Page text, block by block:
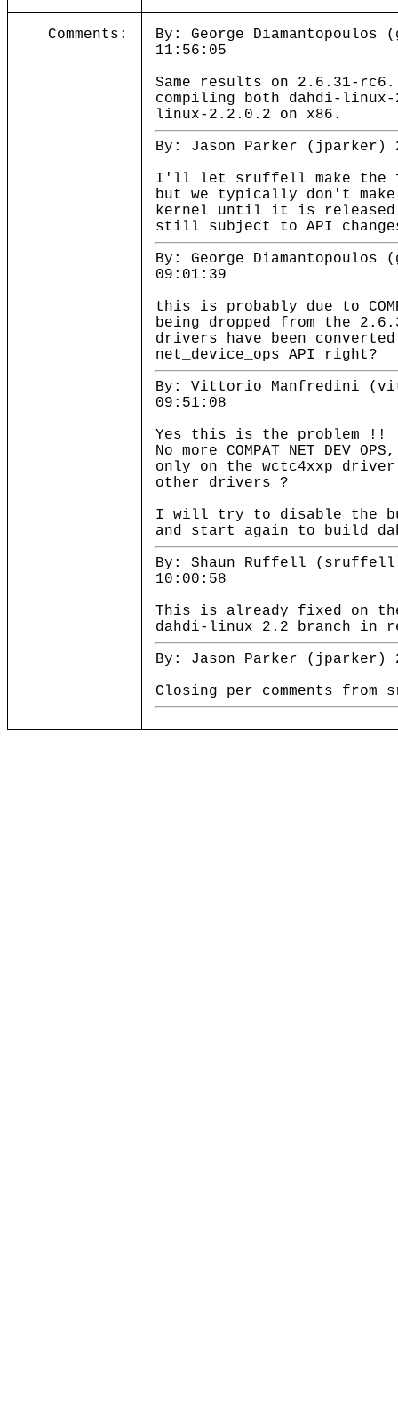
Comments:
By: George Diamantopoulos
11:56:05
Same results on 2.6.31-
compiling both dahdi-
linux-2.2.0.2 on x86.
By: Jason Parker (jparker)
I'll let sruffell make the
but we typically don't
kernel until it is
still subject to API
By: George Diamantopoulos
09:01:39
this is probably due to
being dropped from the
drivers have been
net_device_ops API right?
By: Vittorio Manfredini
09:51:08
Yes this is the problem !!
No more
only on the wctc4xxp
other drivers ?
I will try to disable the
and start again to build
By: Shaun Ruffell (sruffell)
10:00:58
This is already fixed on
dahdi-linux 2.2 branch in
By: Jason Parker (jparker)
Closing per comments